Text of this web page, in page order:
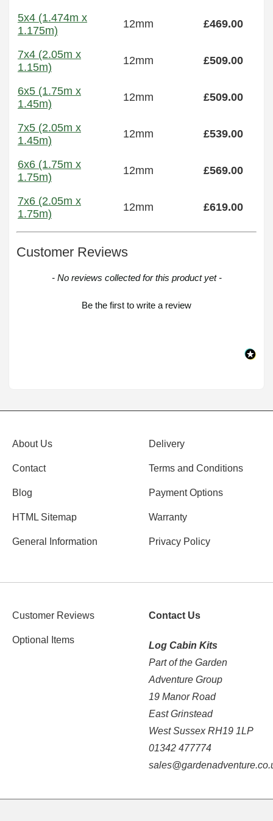
5x4 (1.474m x
1.175m)
12mm £469.00
7x4 (2.05m x
1.15m)
12mm £509.00
6x5 (1.75m x
1.45m)
12mm £509.00
7x5 (2.05m x
1.45m)
12mm £539.00
6x6 (1.75m x
1.75m)
12mm £569.00
7x6 (2.05m x
1.75m)
12mm £619.00
Customer Reviews
- No reviews collected for this product yet -
Be the first to write a review
New content loaded
About Us
Contact
Blog
HTML Sitemap
General Information
Delivery
Terms and Conditions
Payment Options
Warranty
Privacy Policy
Customer Reviews
Optional Items
Contact Us
Log Cabin Kits
Part of the Garden
Adventure Group
19 Manor Road
East Grinstead
West Sussex RH19 1LP
01342 477774